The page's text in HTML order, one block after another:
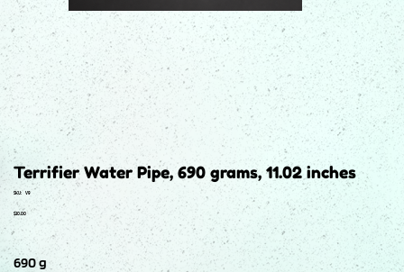
Terrifier Water Pipe, 690 grams, 11.02 inches
SKU:
SKU
V9
V9
Price
$30.00
690 g